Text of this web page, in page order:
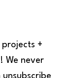
+
We never